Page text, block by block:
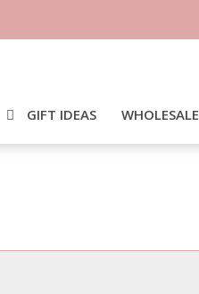
GIFT IDEAS WHOLESALE